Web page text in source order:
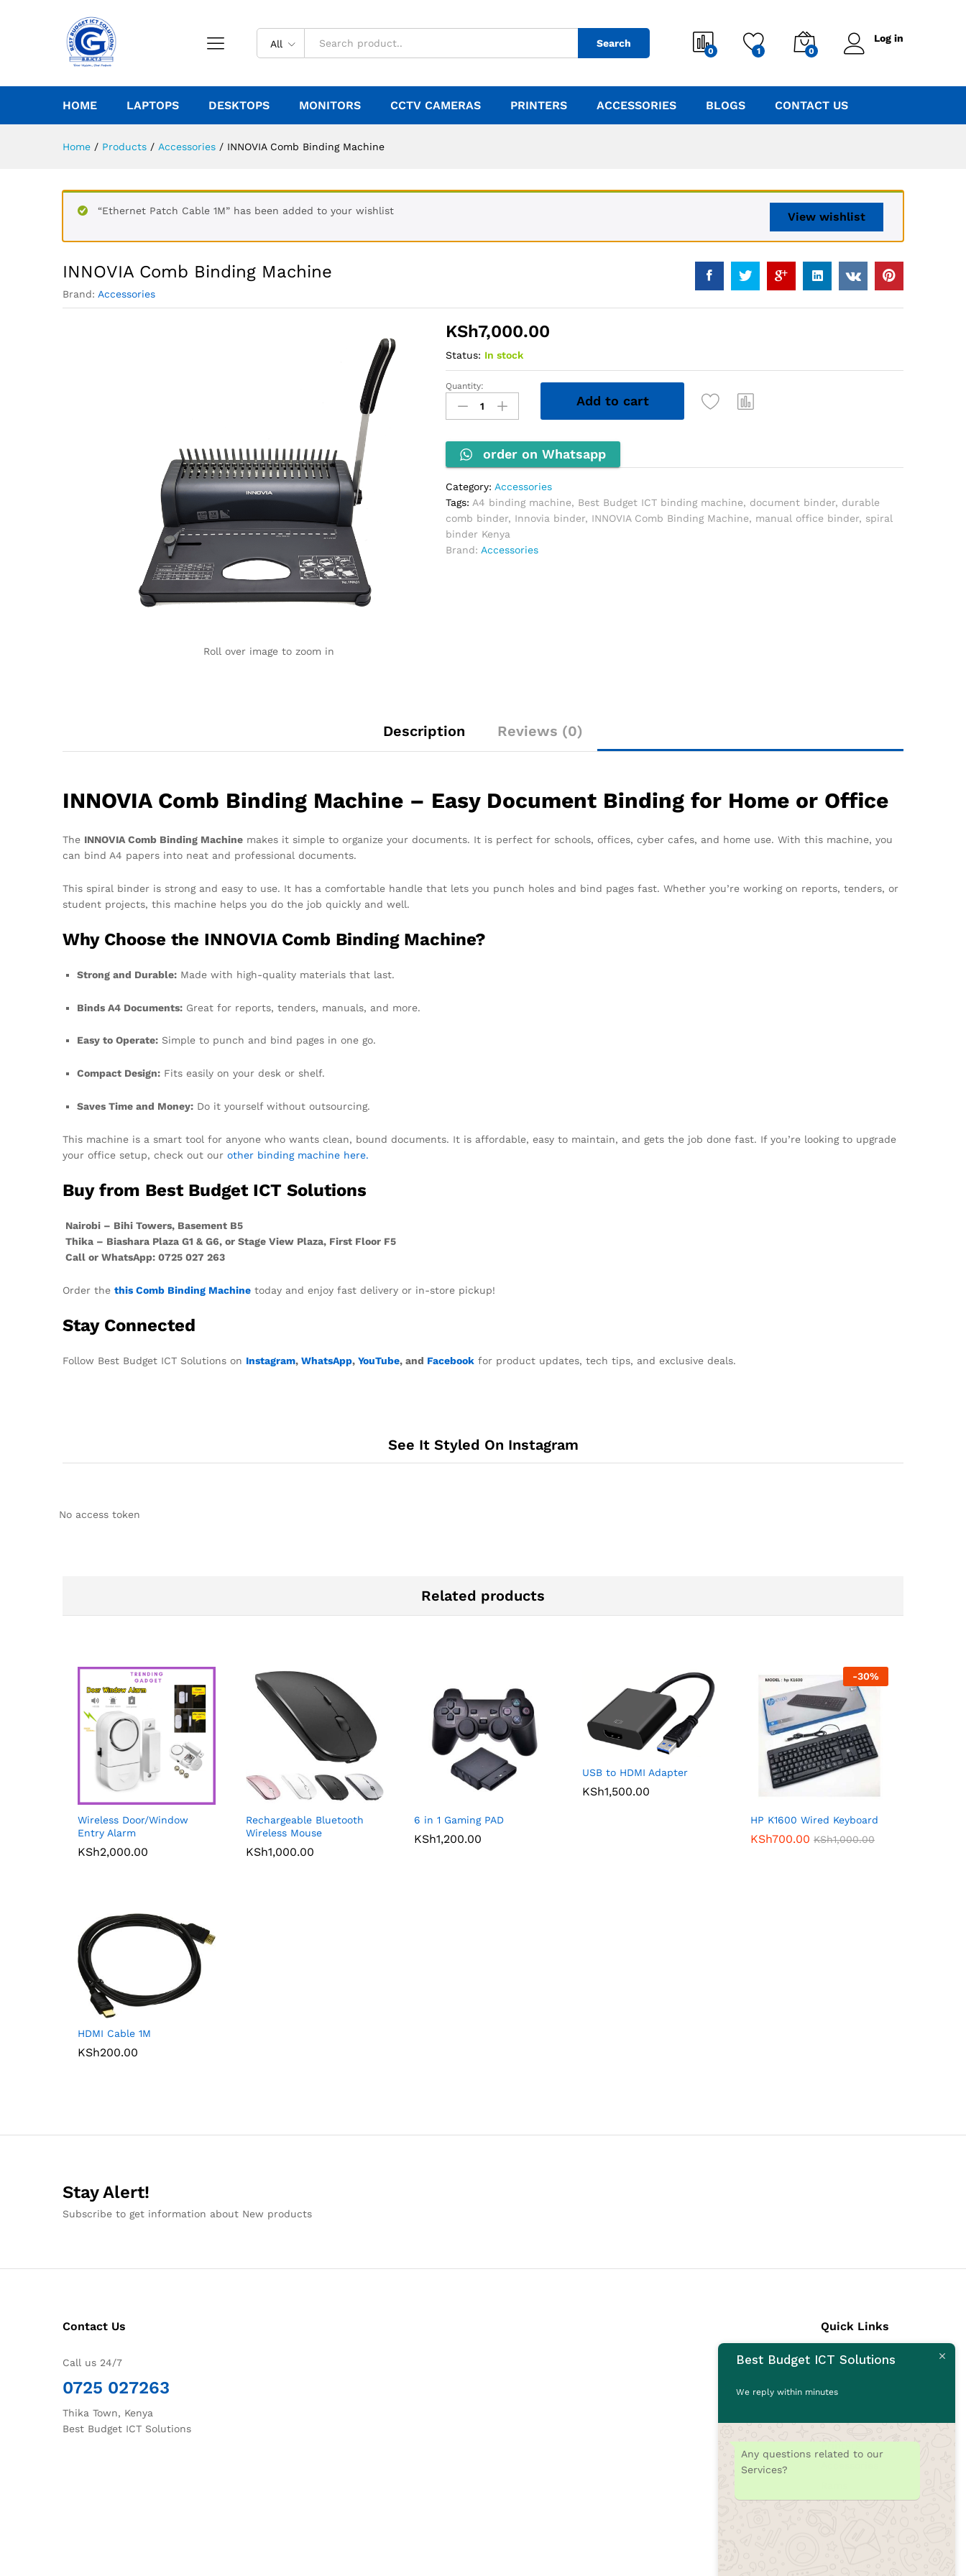
All Search
0 1 0
Log in
HOME LAPTOPS DESKTOPS MONITORS CCTV CAMERAS PRINTERS ACCESSORIES BLOGS CONTACT US
Home / Products / Accessories / INNOVIA Comb Binding Machine
View wishlist
“Ethernet Patch Cable 1M” has been added to your wishlist
INNOVIA Comb Binding Machine
Brand: Accessories
Roll over image to zoom in
KSh7,000.00
Status: In stock
INNOVIA
Comb
Binding
quantity
Quantity:
Add to cart
order on Whatsapp
Category: Accessories
Tags: A4 binding machine, Best Budget ICT binding machine, document binder, durable
comb binder, Innovia binder, INNOVIA Comb Binding Machine, manual office binder, spiral
binder Kenya
Brand: Accessories
Description Reviews (0)
INNOVIA Comb Binding Machine – Easy Document Binding for Home or Office
The INNOVIA Comb Binding Machine makes it simple to organize your documents. It is perfect for schools, offices, cyber cafes, and home use. With this machine, you
can bind A4 papers into neat and professional documents.
This spiral binder is strong and easy to use. It has a comfortable handle that lets you punch holes and bind pages fast. Whether you’re working on reports, tenders, or
student projects, this machine helps you do the job quickly and well.
Why Choose the INNOVIA Comb Binding Machine?
Strong and Durable: Made with high-quality materials that last.
Binds A4 Documents: Great for reports, tenders, manuals, and more.
Easy to Operate: Simple to punch and bind pages in one go.
Compact Design: Fits easily on your desk or shelf.
Saves Time and Money: Do it yourself without outsourcing.
This machine is a smart tool for anyone who wants clean, bound documents. It is affordable, easy to maintain, and gets the job done fast. If you’re looking to upgrade
your office setup, check out our other binding machine here.
Buy from Best Budget ICT Solutions
Nairobi – Bihi Towers, Basement B5
Thika – Biashara Plaza G1 & G6, or Stage View Plaza, First Floor F5
Call or WhatsApp: 0725 027 263
Order the this Comb Binding Machine today and enjoy fast delivery or in-store pickup!
Stay Connected
Follow Best Budget ICT Solutions on Instagram, WhatsApp, YouTube, and Facebook for product updates, tech tips, and exclusive deals.
See It Styled On Instagram
No access token
Related products
Wireless Door/Window
Entry Alarm
KSh2,000.00
Rechargeable Bluetooth
Wireless Mouse
KSh1,000.00
6 in 1 Gaming PAD
KSh1,200.00
USB to HDMI Adapter
KSh1,500.00
-30%
HP K1600 Wired Keyboard
KSh700.00 KSh1,000.00
HDMI Cable 1M
KSh200.00
Stay Alert!
Subscribe to get information about New products
Contact Us
Call us 24/7
0725 027263
Thika Town, Kenya
Best Budget ICT Solutions
Quick Links
Laptops
CCTV Cameras
Printers
Best Budget ICT Solutions
We reply within minutes
Any questions related to our
Services?